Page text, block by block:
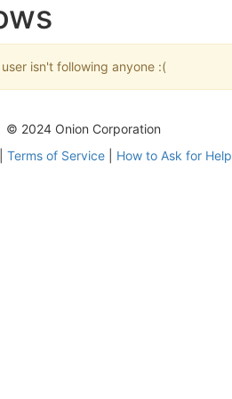
isn't following anyone :(
© 2024 Onion Corporation
Terms of Service| How to Ask for Help